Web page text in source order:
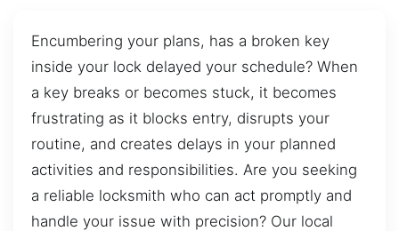
Encumbering your plans, has a broken key
inside your lock delayed your schedule? When
a key breaks or becomes stuck, it becomes
frustrating as it blocks entry, disrupts your
routine, and creates delays in your planned
activities and responsibilities. Are you seeking
a reliable locksmith who can act promptly and
handle your issue with precision? Our local